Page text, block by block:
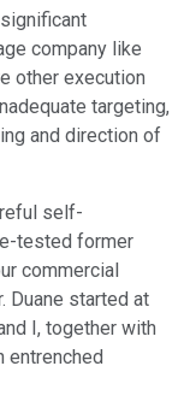
company like
other execution
targeting,
and direction of
self-
tested former
commercial
Duane started at
I, together with
entrenched